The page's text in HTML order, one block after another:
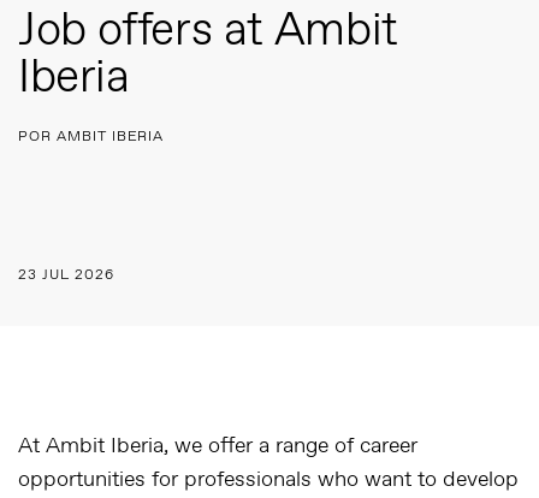
Job offers at Ambit
Iberia
POR AMBIT IBERIA
23 JUL 2026
At Ambit Iberia, we offer a range of career
opportunities for professionals who want to develop